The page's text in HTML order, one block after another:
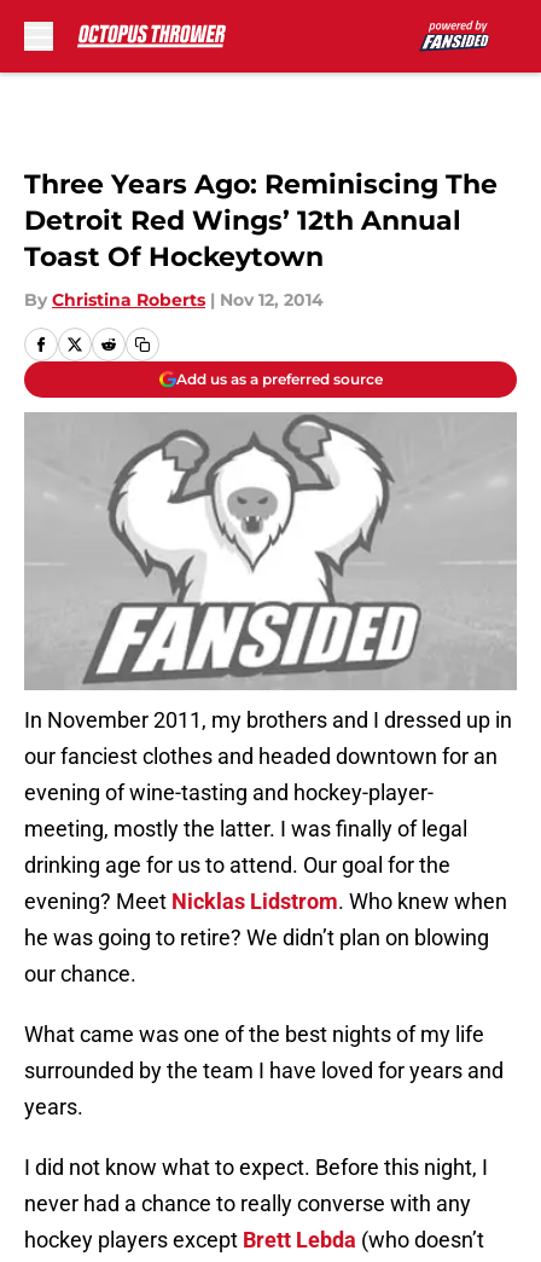
Three Years Ago: Reminiscing The
Detroit Red Wings’ 12th Annual
Toast Of Hockeytown
By Christina Roberts | Nov 12, 2014
Add us as a preferred source
In November 2011, my brothers and I dressed up in
our fanciest clothes and headed downtown for an
evening of wine-tasting and hockey-player-
meeting, mostly the latter. I was finally of legal
drinking age for us to attend. Our goal for the
evening? Meet Nicklas Lidstrom. Who knew when
he was going to retire? We didn’t plan on blowing
our chance.
What came was one of the best nights of my life
surrounded by the team I have loved for years and
years.
I did not know what to expect. Before this night, I
never had a chance to really converse with any
hockey players except Brett Lebda (who doesn’t